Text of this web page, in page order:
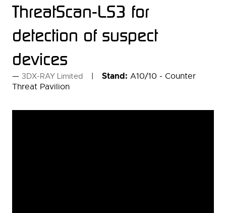
ThreatScan-LS3 for
detection of suspect
devices
3DX-RAY Limited Stand: A10/10 - Counter
Threat Pavilion